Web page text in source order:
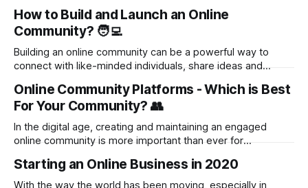
time to discover the world of Online Business Managers
(OBMs) and how they can revolutionize your business. In
this blog,
How to Build and Launch an Online
Community? 🧑‍💻
Building an online community can be a powerful way to
connect with like-minded individuals, share ideas and
you start? In this blog post, we'll take you through the steps
of building and launching an online community from
Online Community Platforms - Which is Best
For Your Community? 👥
In the digital age, creating and maintaining an engaged
online community is more important than ever for
help you build a loyal following and foster meaningful
connections between your audience members. But with so
Starting an Online Business in 2020
With the way the world has been moving, especially in